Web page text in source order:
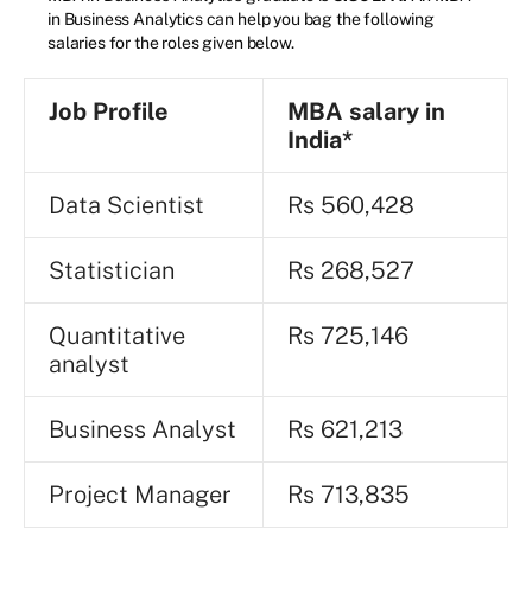
in Business Analytics can help you bag the following
salaries for the roles given below.
Job Profile
MBA salary in
India*
Data Scientist Rs 560,428
Statistician Rs 268,527
Quantitative
analyst
Rs 725,146
Business Analyst Rs 621,213
Project Manager Rs 713,835